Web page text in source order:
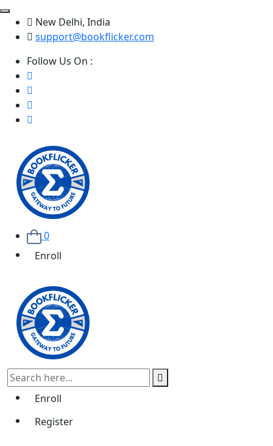
New Delhi, India
support@bookflicker.com
Follow Us On :
0
Enroll
Enroll
Register